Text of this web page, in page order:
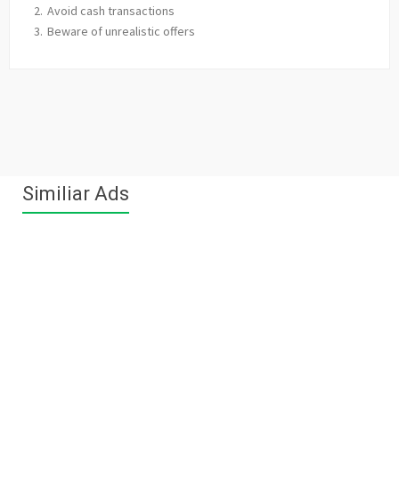
Avoid cash transactions
Beware of unrealistic offers
Similiar Ads